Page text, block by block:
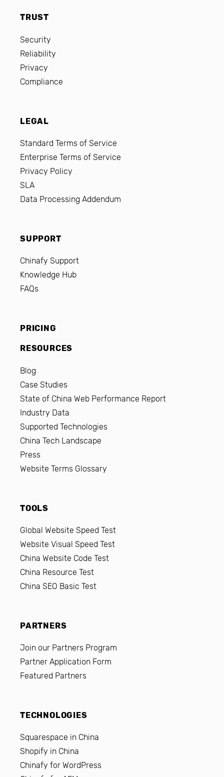
TRUST
Security
Reliability
Privacy
Compliance
LEGAL
Standard Terms of Service
Enterprise Terms of Service
Privacy Policy
SLA
Data Processing Addendum
SUPPORT
Chinafy Support
Knowledge Hub
FAQs
PRICING
RESOURCES
Blog
Case Studies
State of China Web Performance Report
Industry Data
Supported Technologies
China Tech Landscape
Press
Website Terms Glossary
TOOLS
Global Website Speed Test
Website Visual Speed Test
China Website Code Test
China Resource Test
China SEO Basic Test
PARTNERS
Join our Partners Program
Partner Application Form
Featured Partners
TECHNOLOGIES
Squarespace in China
Shopify in China
Chinafy for WordPress